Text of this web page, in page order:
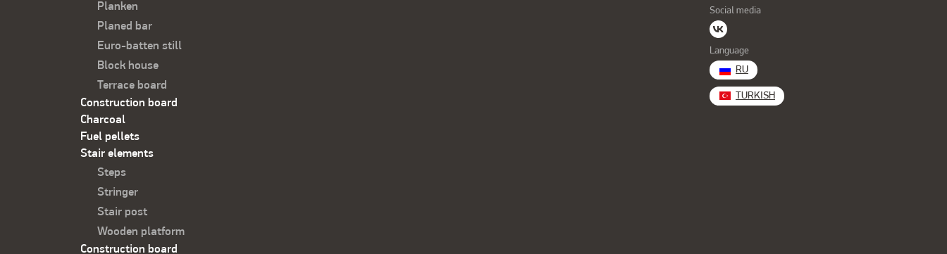
Planken
Planed bar
Euro-batten still
Block house
Terrace board
Construction board
Charcoal
Fuel pellets
Stair elements
Steps
Stringer
Stair post
Wooden platform
Construction board
Social media
Language
RU
TURKISH